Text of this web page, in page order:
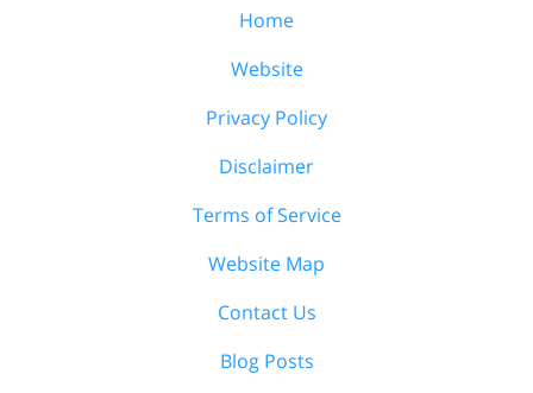
Home
Website
Privacy Policy
Disclaimer
Terms of Service
Website Map
Contact Us
Blog Posts